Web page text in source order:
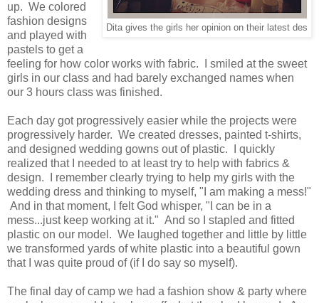
Dita gives the girls her opinion on their latest des
up. We colored
fashion designs
and played with
pastels to get a
feeling for how color works with fabric. I smiled at the sweet
girls in our class and had barely exchanged names when
our 3 hours class was finished.
Each day got progressively easier while the projects were
progressively harder. We created dresses, painted t-shirts,
and designed wedding gowns out of plastic. I quickly
realized that I needed to at least try to help with fabrics &
design. I remember clearly trying to help my girls with the
wedding dress and thinking to myself, "I am making a mess!"
And in that moment, I felt God whisper, "I can be in a
mess...just keep working at it." And so I stapled and fitted
plastic on our model. We laughed together and little by little
we transformed yards of white plastic into a beautiful gown
that I was quite proud of (if I do say so myself).
The final day of camp we had a fashion show & party where